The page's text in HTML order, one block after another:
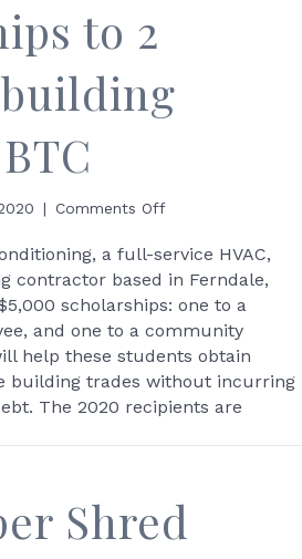
to 2
| Comments Offon
Heating
awards
2
studying
building
trades
BTC
a full-service HVAC,
contractor based in Ferndale,
scholarships: one to a
and one to a community
help these students obtain
building trades without incurring
The 2020 recipients are
Shred